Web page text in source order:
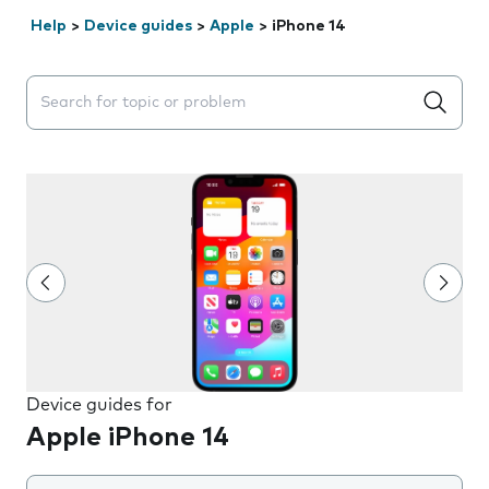
Help > Device guides > Apple > iPhone 14
Search suggestions will appear below the field as you
Device guides for
Apple iPhone 14